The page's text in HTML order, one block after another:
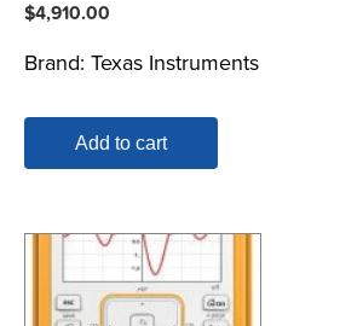
$4,910.00
Brand: Texas Instruments
Add to cart